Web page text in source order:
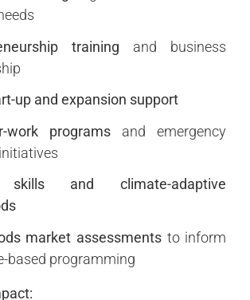
training and business
up and expansion support
work programs and emergency
skills and climate-adaptive
market assessments to inform
based programming